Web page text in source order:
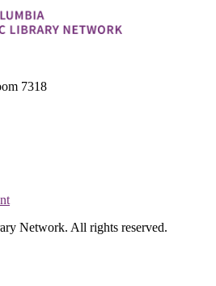
7318
Network. All rights reserved.